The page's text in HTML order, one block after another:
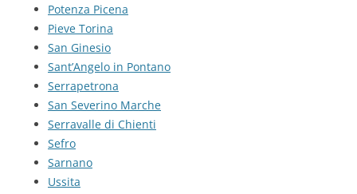
Potenza Picena
Pieve Torina
San Ginesio
Sant’Angelo in Pontano
Serrapetrona
San Severino Marche
Serravalle di Chienti
Sefro
Sarnano
Ussita